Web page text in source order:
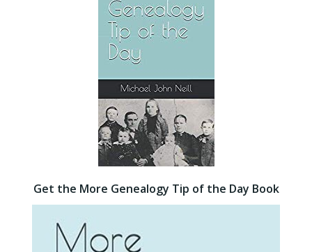
Get the More Genealogy Tip of the Day Book